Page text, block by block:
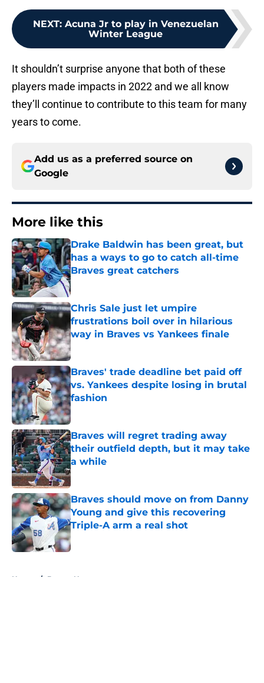
NEXT: Acuna Jr to play in Venezuelan
Winter League
It shouldn’t surprise anyone that both of these
players made impacts in 2022 and we all know
they’ll continue to contribute to this team for many
years to come.
Add us as a preferred source on
Google
More like this
Drake Baldwin has been great, but
has a ways to go to catch all-time
Braves great catchers
Published by on Invalid Date
Chris Sale just let umpire
frustrations boil over in hilarious
way in Braves vs Yankees finale
Published by on Invalid Date
Braves' trade deadline bet paid off
vs. Yankees despite losing in brutal
fashion
Published by on Invalid Date
Braves will regret trading away
their outfield depth, but it may take
a while
Published by on Invalid Date
Braves should move on from Danny
Young and give this recovering
Triple-A arm a real shot
Published by on Invalid Date
Home / Braves News